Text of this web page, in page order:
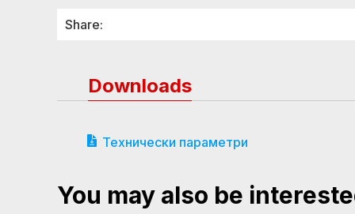
Share:
Downloads
Технически параметри
You may also be